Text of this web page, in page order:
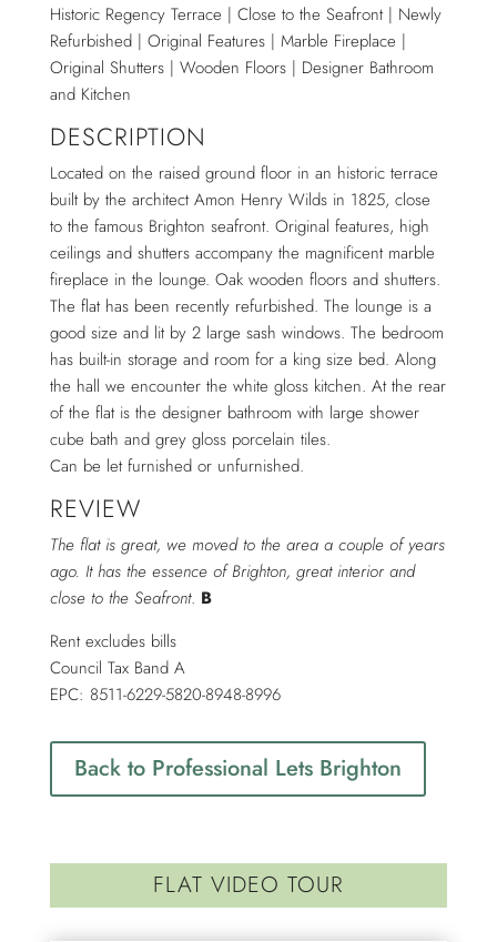
Historic Regency Terrace | Close to the Seafront | Newly
Refurbished | Original Features | Marble Fireplace |
Original Shutters | Wooden Floors | Designer Bathroom
and Kitchen
DESCRIPTION
Located on the raised ground floor in an historic terrace
built by the architect Amon Henry Wilds in 1825, close
to the famous Brighton seafront. Original features, high
ceilings and shutters accompany the magnificent marble
fireplace in the lounge. Oak wooden floors and shutters.
The flat has been recently refurbished. The lounge is a
good size and lit by 2 large sash windows. The bedroom
has built-in storage and room for a king size bed. Along
the hall we encounter the white gloss kitchen. At the rear
of the flat is the designer bathroom with large shower
cube bath and grey gloss porcelain tiles.
Can be let furnished or unfurnished.
REVIEW
The flat is great, we moved to the area a couple of years
ago. It has the essence of Brighton, great interior and
close to the Seafront. B
Rent excludes bills
Council Tax Band A
EPC: 8511-6229-5820-8948-8996
Back to Professional Lets Brighton
FLAT VIDEO TOUR